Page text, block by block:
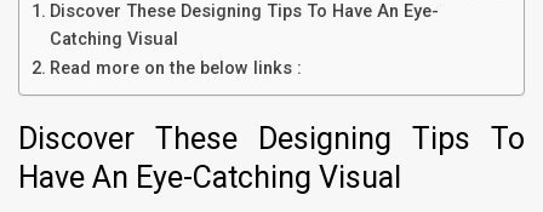
Discover These Designing Tips To Have An Eye-
Catching Visual
Read more on the below links :
Discover These Designing Tips To
Have An Eye-Catching Visual